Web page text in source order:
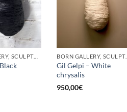
BORN GALLERY, SCULPTURE BORN GALLERY, SCULPTURE
Gil Gelpi – White
chrysalis
950,00€